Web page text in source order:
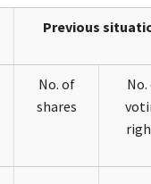
Previous
No. of
shares